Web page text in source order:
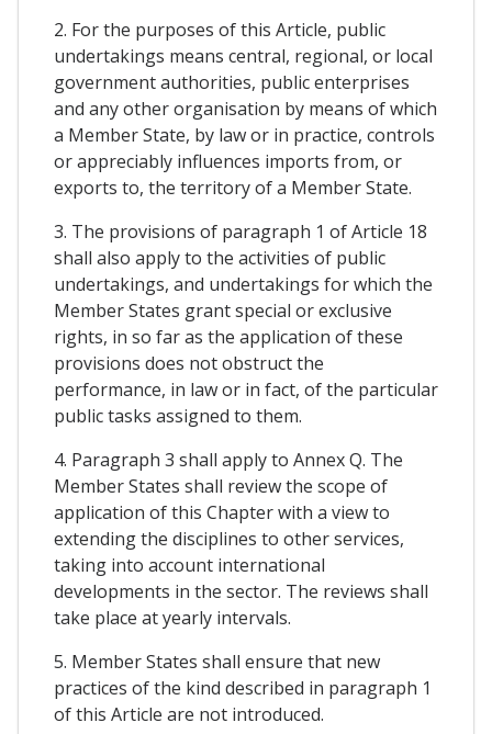
2. For the purposes of this Article, public
undertakings means central, regional, or local
government authorities, public enterprises
and any other organisation by means of which
a Member State, by law or in practice, controls
or appreciably influences imports from, or
exports to, the territory of a Member State.
3. The provisions of paragraph 1 of Article 18
shall also apply to the activities of public
undertakings, and undertakings for which the
Member States grant special or exclusive
rights, in so far as the application of these
provisions does not obstruct the
performance, in law or in fact, of the particular
public tasks assigned to them.
4. Paragraph 3 shall apply to Annex Q. The
Member States shall review the scope of
application of this Chapter with a view to
extending the disciplines to other services,
taking into account international
developments in the sector. The reviews shall
take place at yearly intervals.
5. Member States shall ensure that new
practices of the kind described in paragraph 1
of this Article are not introduced.